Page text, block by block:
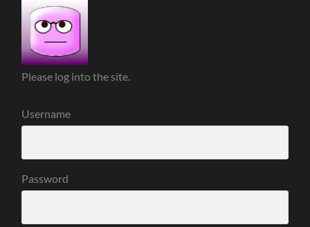
Please log into the site.
Username
Password